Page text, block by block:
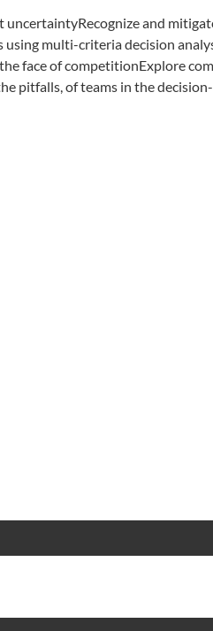
and
multi-criteria decision
face of competitionExplore
pitfalls, of teams in the